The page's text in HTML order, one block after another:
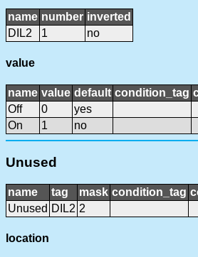
name number inverted
DIL2
1 no
value
name value default condition_tag
Off
0
yes
On
1 no
Unused
name tag mask condition_tag
Unused DIL2 2
location